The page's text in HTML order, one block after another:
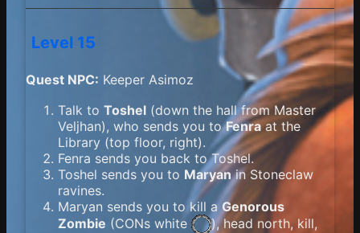
Level 15
Quest NPC: Keeper Asimoz
Talk to Toshel (down the hall from Master
Veljhan), who sends you toFenraat the
Library (top floor, right).
Fenra sends you back to Toshel.
Toshel sends you to Maryanin Stoneclaw
ravines.
Maryan sends you to kill a Genorous
Zombie (CONs white
), head north, kill,